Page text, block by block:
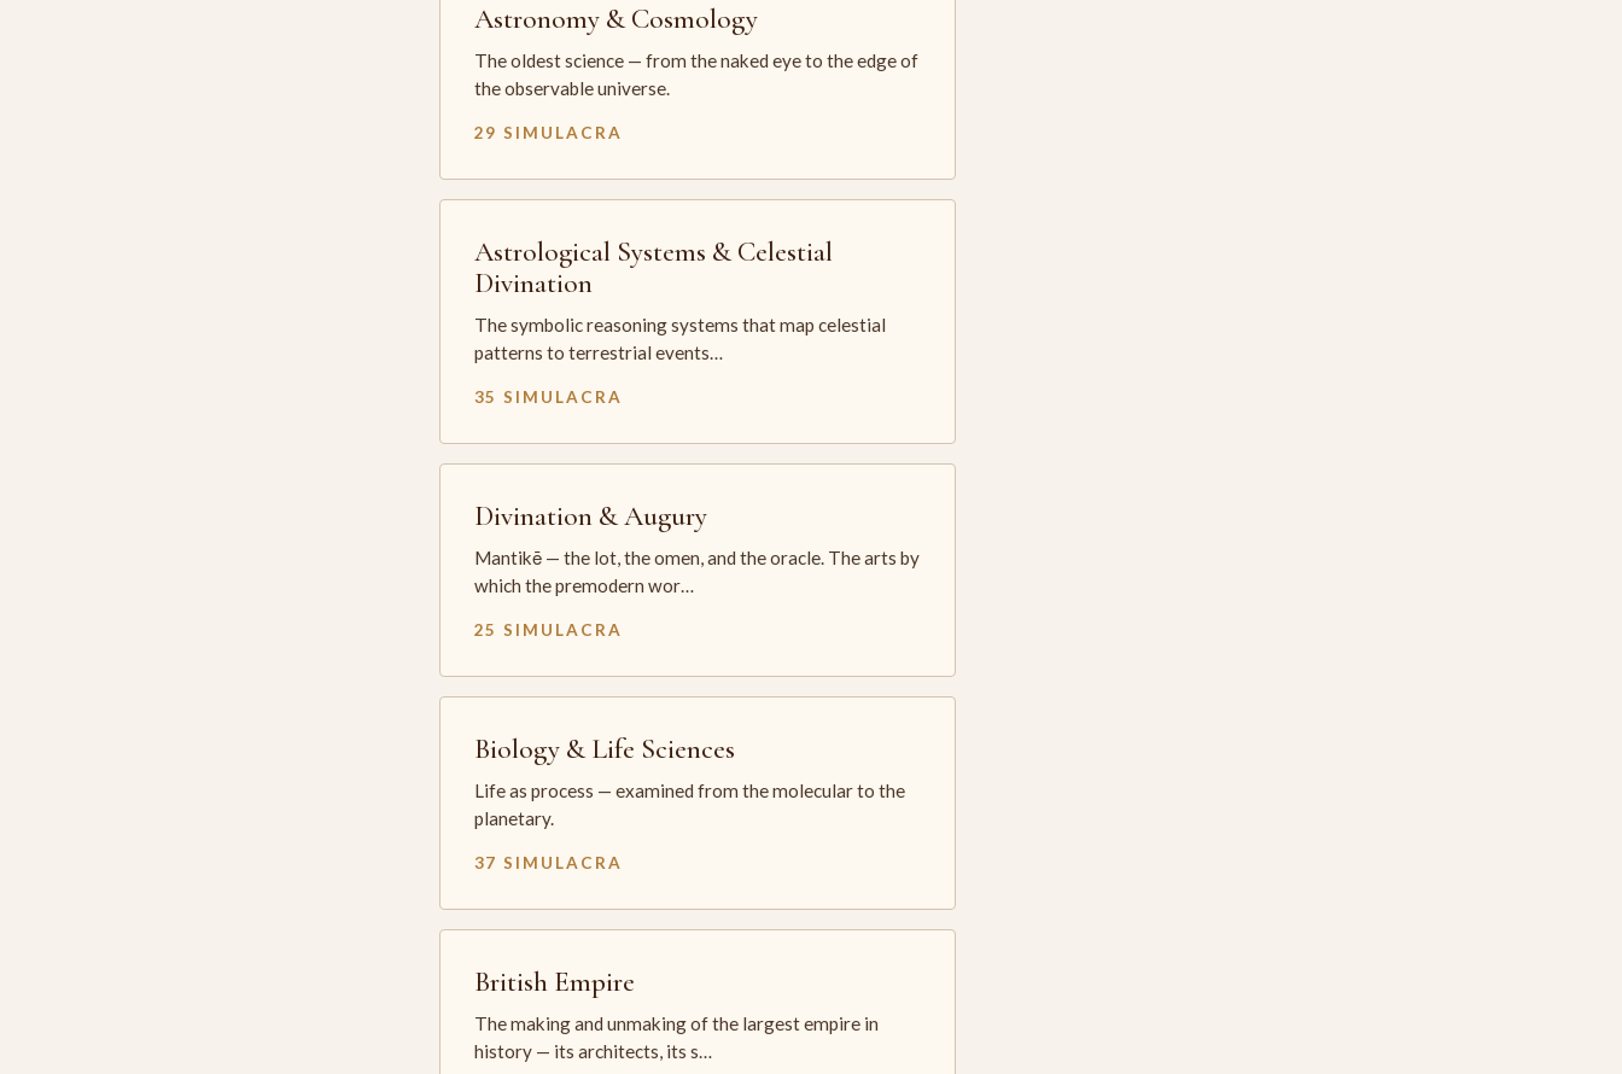
Astronomy & Cosmology
The oldest science — from the naked eye to the edge of
the observable universe.
29 SIMULACRA
Astrological Systems & Celestial
Divination
The symbolic reasoning systems that map celestial
patterns to terrestrial events…
35 SIMULACRA
Divination & Augury
Mantikē — the lot, the omen, and the oracle. The arts by
which the premodern wor…
25 SIMULACRA
Biology & Life Sciences
Life as process — examined from the molecular to the
planetary.
37 SIMULACRA
British Empire
The making and unmaking of the largest empire in
history — its architects, its s…